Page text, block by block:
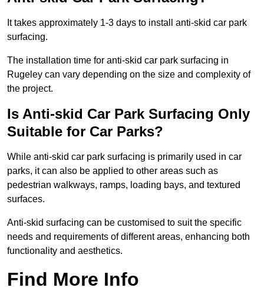
It takes approximately 1-3 days to install anti-skid car park
surfacing.
The installation time for anti-skid car park surfacing in
Rugeley can vary depending on the size and complexity of
the project.
Is Anti-skid Car Park Surfacing Only
Suitable for Car Parks?
While anti-skid car park surfacing is primarily used in car
parks, it can also be applied to other areas such as
pedestrian walkways, ramps, loading bays, and textured
surfaces.
Anti-skid surfacing can be customised to suit the specific
needs and requirements of different areas, enhancing both
functionality and aesthetics.
Find More Info